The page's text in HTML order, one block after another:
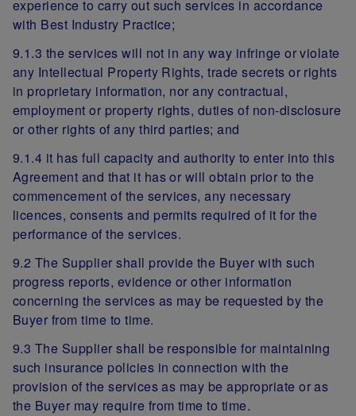
experience to carry out such services in accordance
with Best Industry Practice;
9.1.3 the services will not in any way infringe or violate
any Intellectual Property Rights, trade secrets or rights
in proprietary information, nor any contractual,
employment or property rights, duties of non-disclosure
or other rights of any third parties; and
9.1.4 it has full capacity and authority to enter into this
Agreement and that it has or will obtain prior to the
commencement of the services, any necessary
licences, consents and permits required of it for the
performance of the services.
9.2 The Supplier shall provide the Buyer with such
progress reports, evidence or other information
concerning the services as may be requested by the
Buyer from time to time.
9.3 The Supplier shall be responsible for maintaining
such insurance policies in connection with the
provision of the services as may be appropriate or as
the Buyer may require from time to time.